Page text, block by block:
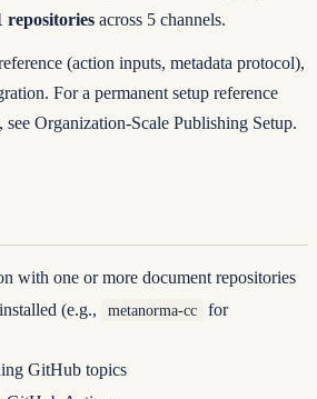
repositories across 5 channels.
(action inputs, metadata protocol),
. For a permanent setup reference
see Organization-Scale Publishing Setup.
with one or more document repositories
(e.g.,
metanorma-cc
for
GitHub topics